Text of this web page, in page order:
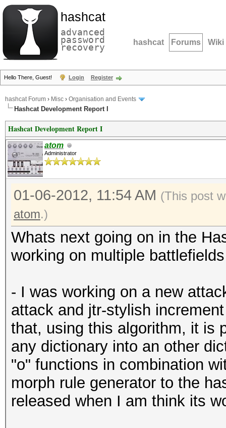
hashcat
advanced
password
recovery hashcat Forums Wiki
Hello There, Guest! Login Register
hashcat Forum › Misc › Organisation and Events
Hashcat Development Report I
Hashcat Development Report I
atom
Administrator
01-06-2012, 11:54 AM (This post
atom.)
Whats next going on in the
working on multiple
- I was working on a new
attack and jtr-stylish
that, using this algorithm, it is
any dictionary into an other
"o" functions in combination
morph rule generator to the
released when I am think its